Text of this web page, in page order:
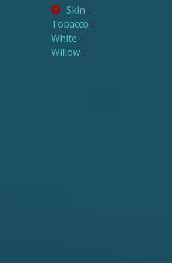
Skin 2
Tobacco 2
White 2
Willow 2